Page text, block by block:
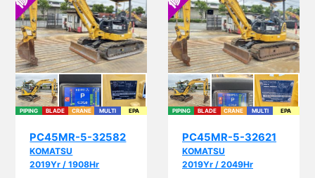
PIPING BLADE CRANE MULTI EPA
PC45MR-5-32582
KOMATSU
2019Yr / 1908Hr
PIPING BLADE CRANE MULTI EPA
PC45MR-5-32621
KOMATSU
2019Yr / 2049Hr